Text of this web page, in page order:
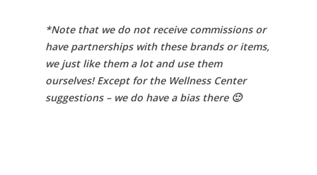
*Note that we do not receive commissions or
have partnerships with these brands or items,
we just like them a lot and use them
ourselves! Except for the Wellness Center
suggestions – we do have a bias there 🙂